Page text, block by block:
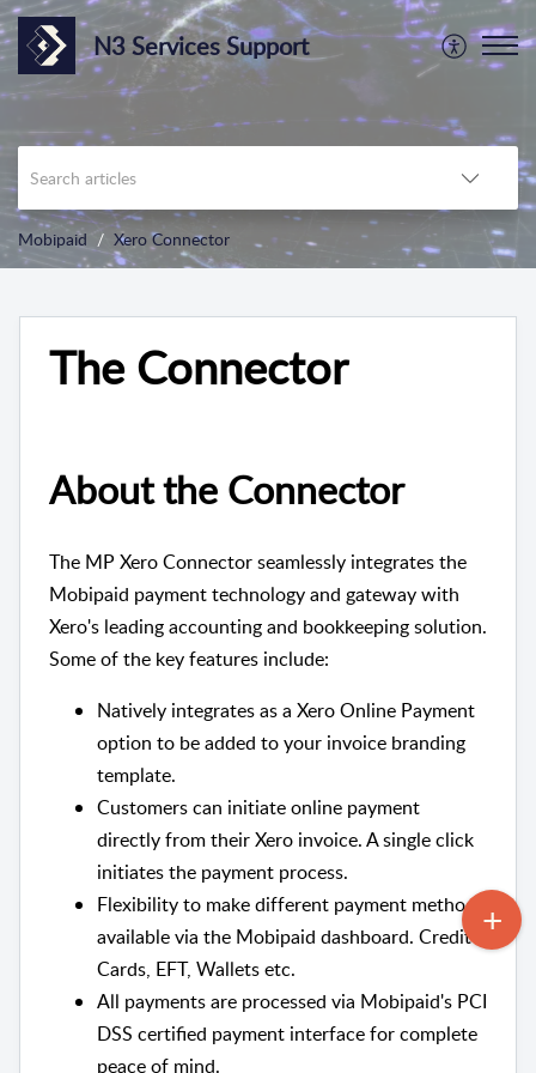
N3 Services Support
Mobipaid Xero Connector
The Connector
About the Connector
The MP Xero Connector seamlessly integrates the
Mobipaid payment technology and gateway with
Xero's leading accounting and bookkeeping solution.
Some of the key features include:
Natively integrates as a Xero Online Payment
option to be added to your invoice branding
template.
Customers can initiate online payment
directly from their Xero invoice. A single click
initiates the payment process.
Flexibility to make different payment methods
available via the Mobipaid dashboard. Credit
Cards, EFT, Wallets etc.
All payments are processed via Mobipaid's PCI
DSS certified payment interface for complete
peace of mind.